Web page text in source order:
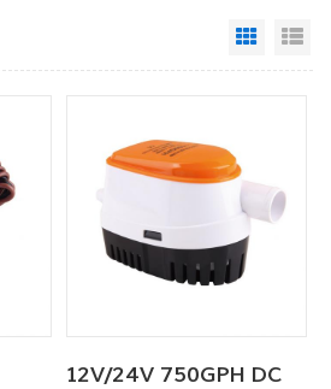
Grid
12V/24V 750GPH DC